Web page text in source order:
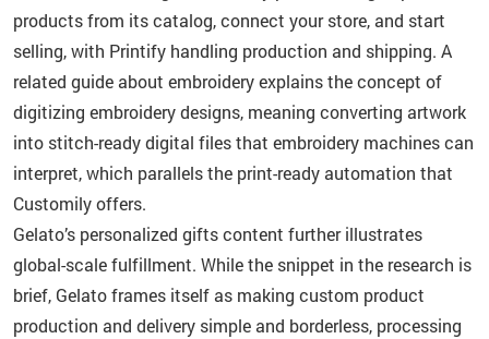
products from its catalog, connect your store, and start
selling, with Printify handling production and shipping. A
related guide about embroidery explains the concept of
digitizing embroidery designs, meaning converting artwork
into stitch-ready digital files that embroidery machines can
interpret, which parallels the print-ready automation that
Customily offers.
Gelato’s personalized gifts content further illustrates
global-scale fulfillment. While the snippet in the research is
brief, Gelato frames itself as making custom product
production and delivery simple and borderless, processing